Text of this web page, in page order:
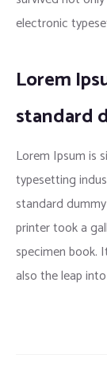
electronic
Lorem
standard
Lorem Ipsum is
typesetting
standard
printer took a
specimen book.
also the leap